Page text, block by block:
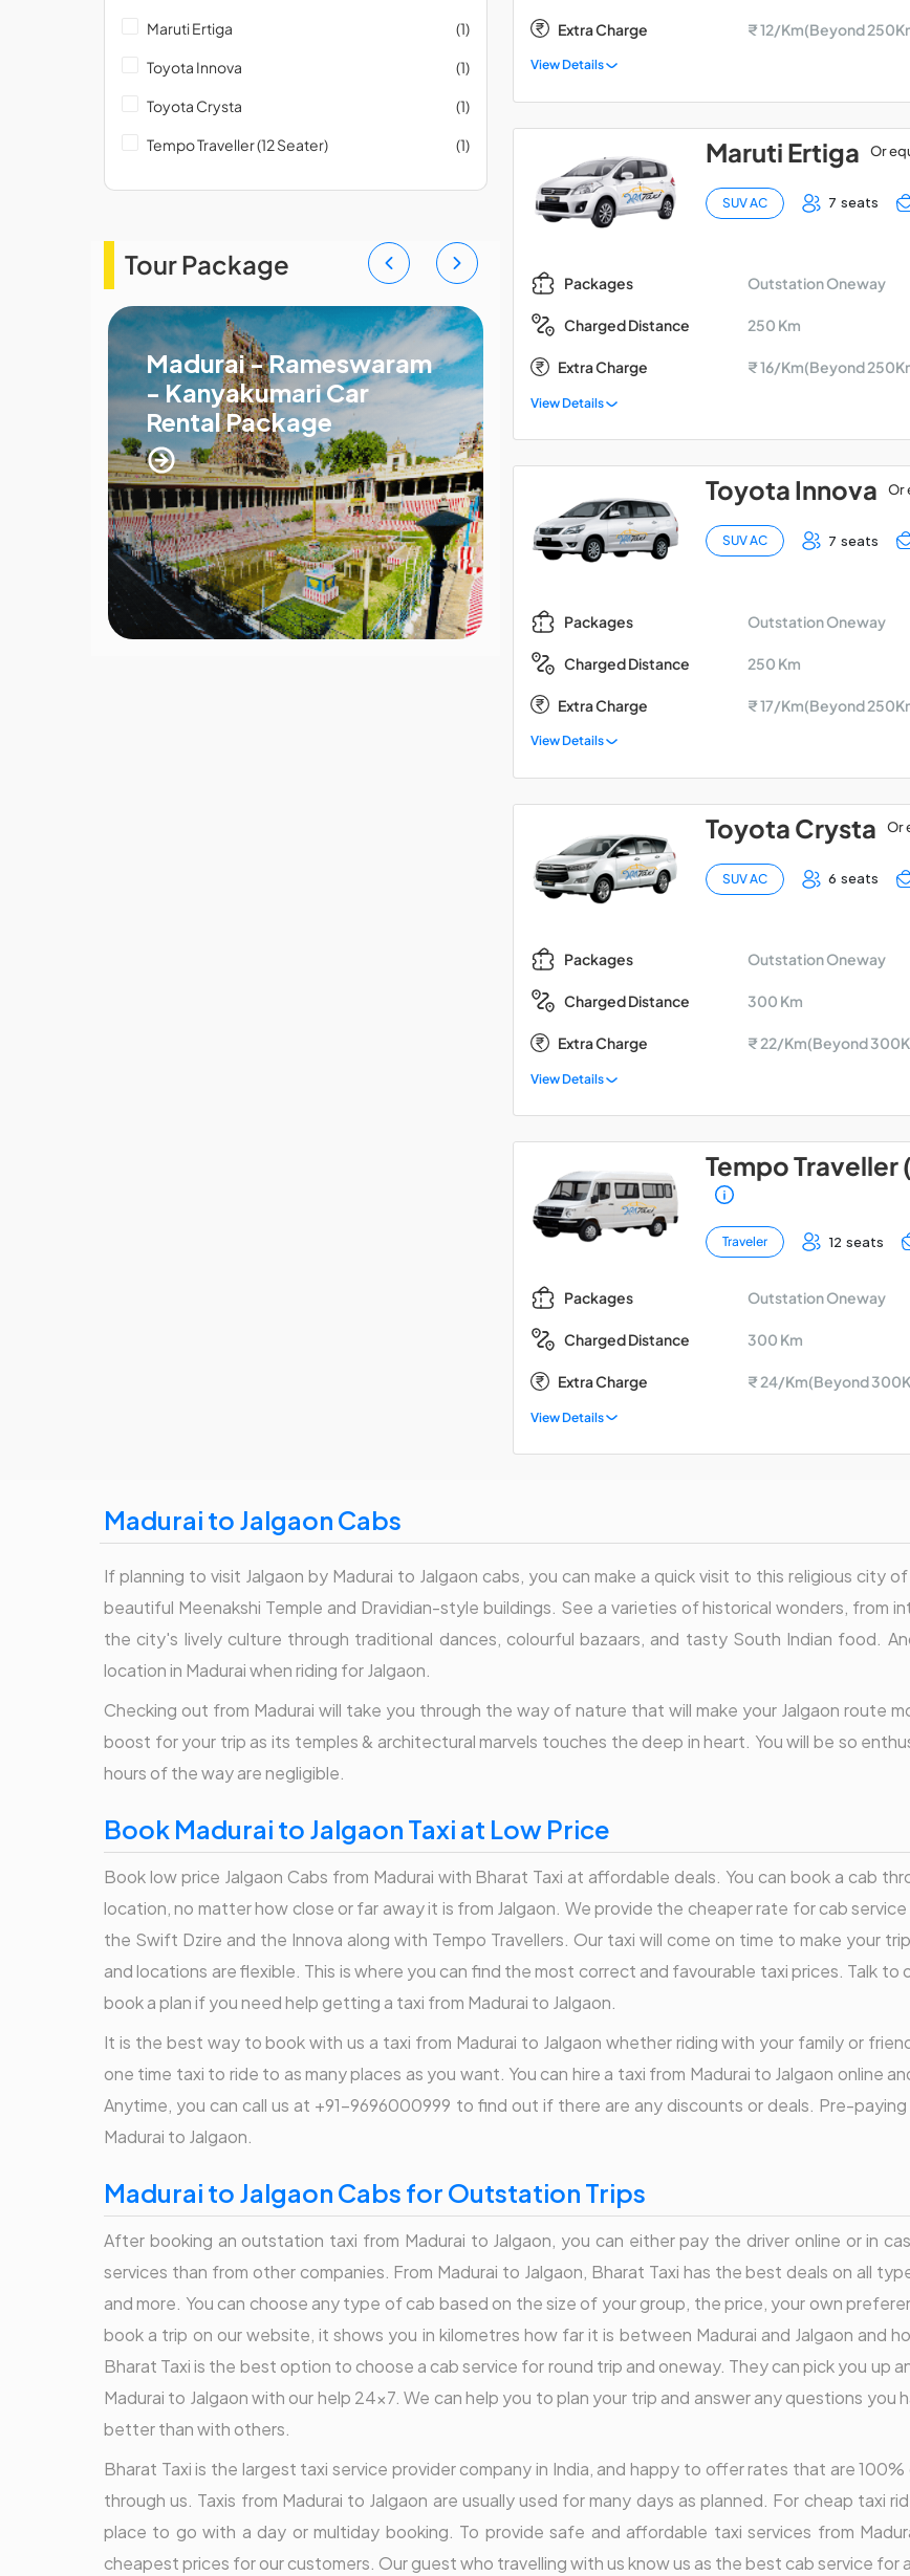
Maruti Ertiga (1)
Toyota Innova (1)
Toyota Crysta (1)
Tempo Traveller (12 Seater) (1)
Tour Package
Madurai - Rameswaram
- Kanyakumari Car
Rental Package
Madurai - Kodaikanal -
Palani Car Package
Extra Charge ₹ 12/Km(Beyond
View Details
Maruti Ertiga Or
SUV AC 7 seats
Packages Outstation Oneway
Charged Distance 250 Km
Extra Charge ₹ 16/Km(Beyond
View Details
Toyota Innova Or
SUV AC 7 seats
Packages Outstation Oneway
Charged Distance 250 Km
Extra Charge ₹ 17/Km(Beyond
View Details
Toyota Crysta Or
SUV AC 6 seats
Packages Outstation Oneway
Charged Distance 300 Km
Extra Charge ₹ 22/Km(Beyond
View Details
Tempo Traveller
Traveler 12 seats
Packages Outstation Oneway
Charged Distance 300 Km
Extra Charge ₹ 24/Km(Beyond
View Details
Madurai to Jalgaon Cabs
If planning to visit Jalgaon by Madurai to Jalgaon cabs, you can make a quick visit to this religious city
beautiful Meenakshi Temple and Dravidian-style buildings. See a varieties of historical wonders, from
the city's lively culture through traditional dances, colourful bazaars, and tasty South Indian food.
location in Madurai when riding for Jalgaon.
Checking out from Madurai will take you through the way of nature that will make your Jalgaon route
boost for your trip as its temples & architectural marvels touches the deep in heart. You will be so
hours of the way are negligible.
Book Madurai to Jalgaon Taxi at Low Price
Book low price Jalgaon Cabs from Madurai with Bharat Taxi at affordable deals. You can book a cab
location, no matter how close or far away it is from Jalgaon. We provide the cheaper rate for cab
the Swift Dzire and the Innova along with Tempo Travellers. Our taxi will come on time to make your
and locations are flexible. This is where you can find the most correct and favourable taxi prices. Talk
book a plan if you need help getting a taxi from Madurai to Jalgaon.
It is the best way to book with us a taxi from Madurai to Jalgaon whether riding with your family or
one time taxi to ride to as many places as you want. You can hire a taxi from Madurai to Jalgaon online
Anytime, you can call us at +91-9696000999 to find out if there are any discounts or deals. Pre-
Madurai to Jalgaon.
Madurai to Jalgaon Cabs for Outstation Trips
After booking an outstation taxi from Madurai to Jalgaon, you can either pay the driver online or in
services than from other companies. From Madurai to Jalgaon, Bharat Taxi has the best deals on all
and more. You can choose any type of cab based on the size of your group, the price, your own
book a trip on our website, it shows you in kilometres how far it is between Madurai and Jalgaon and
Bharat Taxi is the best option to choose a cab service for round trip and oneway. They can pick you up
Madurai to Jalgaon with our help 24x7. We can help you to plan your trip and answer any questions you
better than with others.
Bharat Taxi is the largest taxi service provider company in India, and happy to offer rates that are
through us. Taxis from Madurai to Jalgaon are usually used for many days as planned. For cheap taxi
place to go with a day or multiday booking. To provide safe and affordable taxi services from
cheapest prices for our customers. Our guest who travelling with us know us as the best cab service for